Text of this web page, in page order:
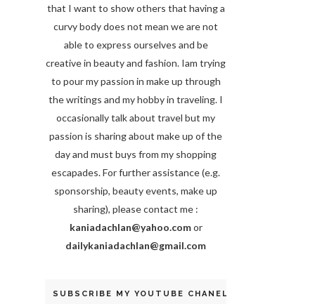
that I want to show others that having a
curvy body does not mean we are not
able to express ourselves and be
creative in beauty and fashion. Iam trying
to pour my passion in make up through
the writings and my hobby in traveling. I
occasionally talk about travel but my
passion is sharing about make up of the
day and must buys from my shopping
escapades. For further assistance (e.g.
sponsorship, beauty events, make up
sharing), please contact me :
kaniadachlan@yahoo.comor
dailykaniadachlan@gmail.com
SUBSCRIBE MY YOUTUBE CHANEL